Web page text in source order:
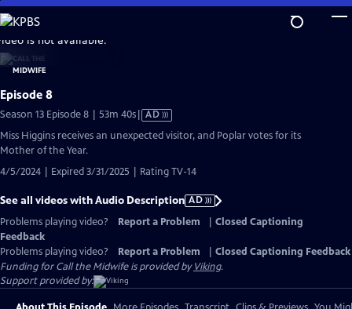
Skip
to
Main
Content
is not available.
Episode 8
Season 13 Episode 8 | 53m 40sVideo
AD
Miss Higgins receives an unexpected visitor, and Poplar votes for its
Mother of the Year.
4/5/2024 | Expired 3/31/2025 | Rating TV-14
See all videos with Audio Description AD
Problems playing video?
Report a Problem
Closed Captioning
Feedback
Problems playing video?
Report a Problem
Closed Captioning Feedback
Funding for Call the Midwife is provided byViking.
Support provided by: